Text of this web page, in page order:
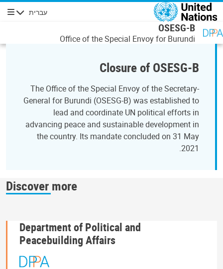
דילוג לתוכן העיקרי
עברית
ניווט
OSESG-B
Office of the Special Envoy for Burundi
Closure of OSESG-B
The Office of the Special Envoy of the Secretary-
General for Burundi (OSESG-B) was established to
lead and coordinate UN political efforts in
advancing peace and sustainable development in
the country. Its mandate concluded on 31 May
2021.
Discover more
Department of Political and
Peacebuilding Affairs